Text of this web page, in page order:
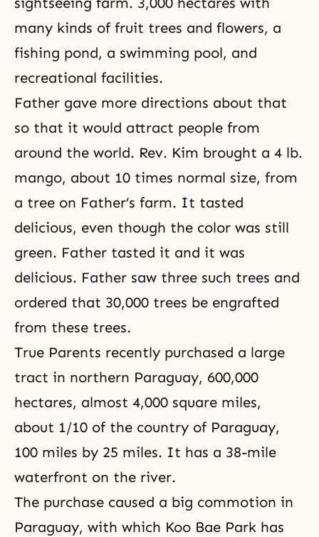
many kinds of fruit trees and flowers, a
fishing pond, a swimming pool, and
recreational facilities.
Father gave more directions about that
so that it would attract people from
around the world. Rev. Kim brought a 4 lb.
mango, about 10 times normal size, from
a tree on Father’s farm. It tasted
delicious, even though the color was still
green. Father tasted it and it was
delicious. Father saw three such trees and
ordered that 30,000 trees be engrafted
from these trees.
True Parents recently purchased a large
tract in northern Paraguay, 600,000
hectares, almost 4,000 square miles,
about 1/10 of the country of Paraguay,
100 miles by 25 miles. It has a 38-mile
waterfront on the river.
The purchase caused a big commotion in
Paraguay, with which Koo Bae Park has